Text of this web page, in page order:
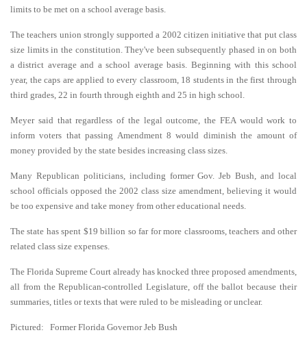
limits to be met on a school average basis.
The teachers union strongly supported a 2002 citizen initiative that put class
size limits in the constitution. They've been subsequently phased in on both
a district average and a school average basis. Beginning with this school
year, the caps are applied to every classroom, 18 students in the first through
third grades, 22 in fourth through eighth and 25 in high school.
Meyer said that regardless of the legal outcome, the FEA would work to
inform voters that passing Amendment 8 would diminish the amount of
money provided by the state besides increasing class sizes.
Many Republican politicians, including former Gov. Jeb Bush, and local
school officials opposed the 2002 class size amendment, believing it would
be too expensive and take money from other educational needs.
The state has spent $19 billion so far for more classrooms, teachers and other
related class size expenses.
The Florida Supreme Court already has knocked three proposed amendments,
all from the Republican-controlled Legislature, off the ballot because their
summaries, titles or texts that were ruled to be misleading or unclear.
Pictured: Former Florida Governor Jeb Bush